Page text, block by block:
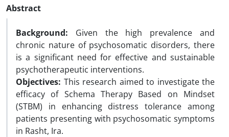
Abstract
Background: Given the high prevalence and
chronic nature of psychosomatic disorders, there
is a significant need for effective and sustainable
psychotherapeutic interventions.
Objectives: This research aimed to investigate the
efficacy of Schema Therapy Based on Mindset
(STBM) in enhancing distress tolerance among
patients presenting with psychosomatic symptoms
in Rasht, Ira.